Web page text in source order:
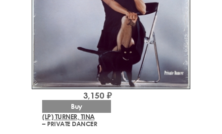
(LP) TURNER, TINA
– PRIVATE DANCER
3,150 ₽
Buy